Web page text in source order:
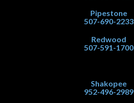
Pipestone
507-690-2233
Redwood
507-591-1700
Shakopee
952-496-2989